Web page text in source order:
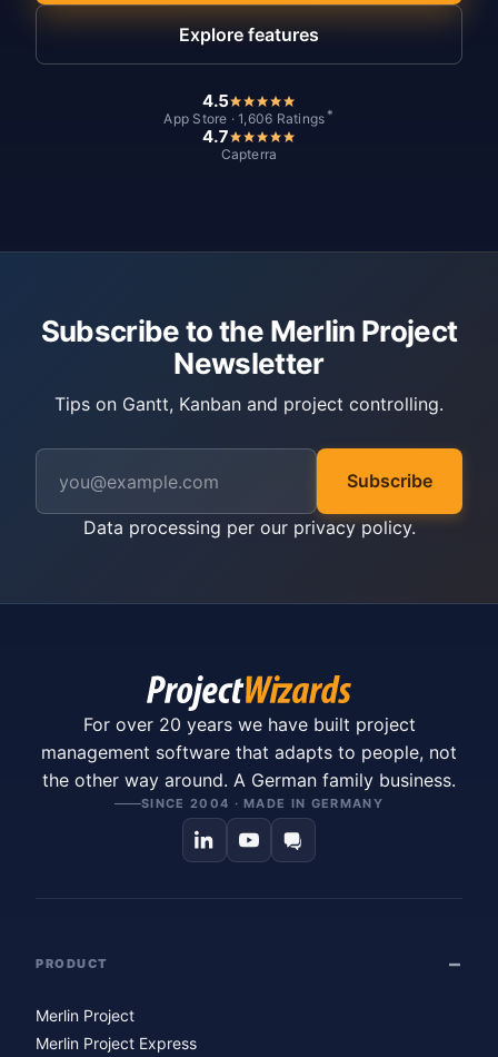
Explore features
4.5
App Store · 1,606 Ratings *
4.7
Capterra
Subscribe to the Merlin Project
Newsletter
Tips on Gantt, Kanban and project controlling.
Subscribe
Data processing per our privacy policy.
For over 20 years we have built project
management software that adapts to people, not
the other way around. A German family business.
SINCE 2004 · MADE IN GERMANY
PRODUCT
Merlin Project
Merlin Project Express